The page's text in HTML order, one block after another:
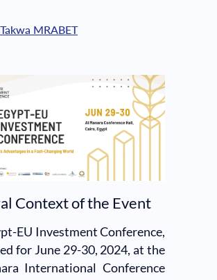
Takwa MRABET
Context of the Event
EU Investment Conference,
for June 29-30, 2024, at the
International Conference